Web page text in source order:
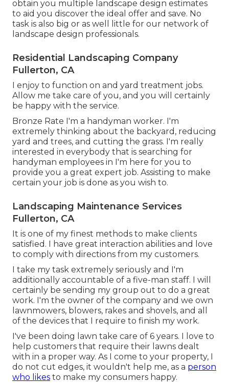
obtain you multiple landscape design estimates
to aid you discover the ideal offer and save. No
task is also big or as well little for our network of
landscape design professionals.
Residential Landscaping Company
Fullerton, CA
I enjoy to function on and yard treatment jobs.
Allow me take care of you, and you will certainly
be happy with the service.
Bronze Rate I'm a handyman worker. I'm
extremely thinking about the backyard, reducing
yard and trees, and cutting the grass. I'm really
interested in everybody that is searching for
handyman employees in I'm here for you to
provide you a great expert job. Assisting to make
certain your job is done as you wish to.
Landscaping Maintenance Services
Fullerton, CA
It is one of my finest methods to make clients
satisfied. I have great interaction abilities and love
to comply with directions from my customers.
I take my task extremely seriously and I'm
additionally accountable of a five-man staff. I will
certainly be sending my group out to do a great
work. I'm the owner of the company and we own
lawnmowers, blowers, rakes and shovels, and all
of the devices that I require to finish my work.
I've been doing lawn take care of 6 years. I love to
help customers that require their lawns dealt
with in a proper way. As I come to your property, I
do not cut edges, it wouldn't help me, as a person
who likes to make my consumers happy.